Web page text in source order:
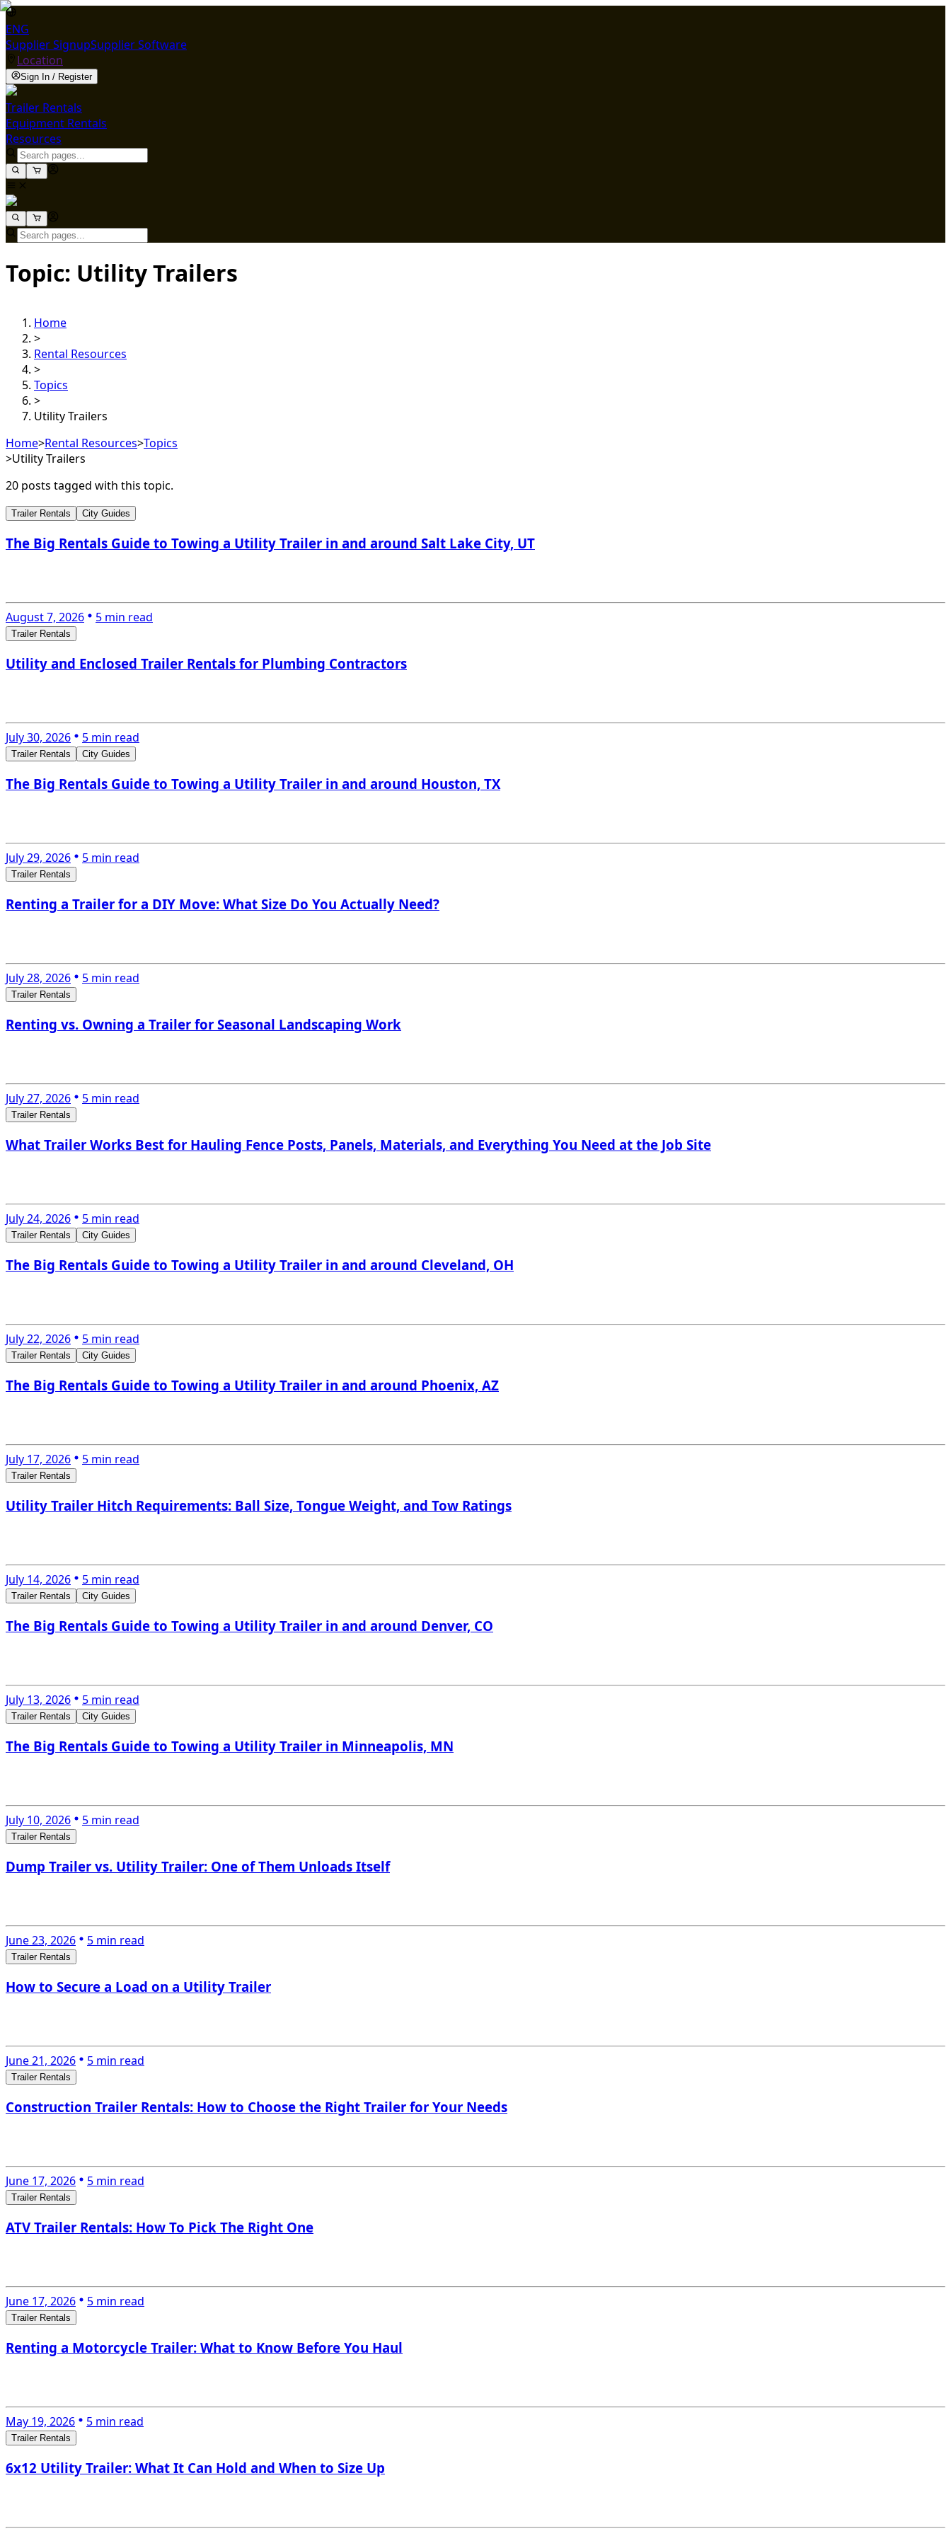
ENG
Supplier SignupSupplier Software
Location
Sign In / Register
Trailer Rentals
Equipment Rentals
Resources
Topic: Utility Trailers
Home
>
Rental Resources
>
Topics
>
Utility Trailers
Home>Rental Resources>Topics
>Utility Trailers
20 posts tagged with this topic.
Trailer Rentals City Guides
The Big Rentals Guide to Towing a Utility Trailer in and around Salt Lake City, UT
August 7, 2026 5 min read
Trailer Rentals
Utility and Enclosed Trailer Rentals for Plumbing Contractors
July 30, 2026 5 min read
Trailer Rentals City Guides
The Big Rentals Guide to Towing a Utility Trailer in and around Houston, TX
July 29, 2026 5 min read
Trailer Rentals
Renting a Trailer for a DIY Move: What Size Do You Actually Need?
July 28, 2026 5 min read
Trailer Rentals
Renting vs. Owning a Trailer for Seasonal Landscaping Work
July 27, 2026 5 min read
Trailer Rentals
What Trailer Works Best for Hauling Fence Posts, Panels, Materials, and Everything You Need at the Job Site
July 24, 2026 5 min read
Trailer Rentals City Guides
The Big Rentals Guide to Towing a Utility Trailer in and around Cleveland, OH
July 22, 2026 5 min read
Trailer Rentals City Guides
The Big Rentals Guide to Towing a Utility Trailer in and around Phoenix, AZ
July 17, 2026 5 min read
Trailer Rentals
Utility Trailer Hitch Requirements: Ball Size, Tongue Weight, and Tow Ratings
July 14, 2026 5 min read
Trailer Rentals City Guides
The Big Rentals Guide to Towing a Utility Trailer in and around Denver, CO
July 13, 2026 5 min read
Trailer Rentals City Guides
The Big Rentals Guide to Towing a Utility Trailer in Minneapolis, MN
July 10, 2026 5 min read
Trailer Rentals
Dump Trailer vs. Utility Trailer: One of Them Unloads Itself
June 23, 2026 5 min read
Trailer Rentals
How to Secure a Load on a Utility Trailer
June 21, 2026 5 min read
Trailer Rentals
Construction Trailer Rentals: How to Choose the Right Trailer for Your Needs
June 17, 2026 5 min read
Trailer Rentals
ATV Trailer Rentals: How To Pick The Right One
June 17, 2026 5 min read
Trailer Rentals
Renting a Motorcycle Trailer: What to Know Before You Haul
May 19, 2026 5 min read
Trailer Rentals
6x12 Utility Trailer: What It Can Hold and When to Size Up